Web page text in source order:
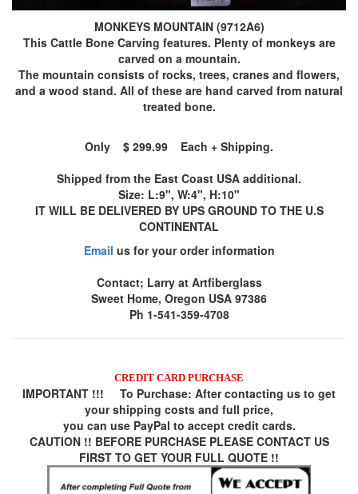
MONKEYS MOUNTAIN (9712A6)
This Cattle Bone Carving features. Plenty of monkeys are
carved on a mountain.
The mountain consists of rocks, trees, cranes and flowers,
and a wood stand. All of these are hand carved from natural
treated bone.
Only $ 299.99 Each + Shipping.
Shipped from the East Coast USA additional.
Size: L:9", W:4", H:10"
IT WILL BE DELIVERED BY UPS GROUND TO THE U.S
CONTINENTAL
Email us for your order information
Contact; Larry at Artfiberglass
Sweet Home, Oregon USA 97386
Ph 1-541-359-4708
CREDIT CARD PURCHASE
IMPORTANT !!! To Purchase: After contacting us to get
your shipping costs and full price,
you can use PayPal to accept credit cards.
CAUTION !! BEFORE PURCHASE PLEASE CONTACT US
FIRST TO GET YOUR FULL QUOTE !!